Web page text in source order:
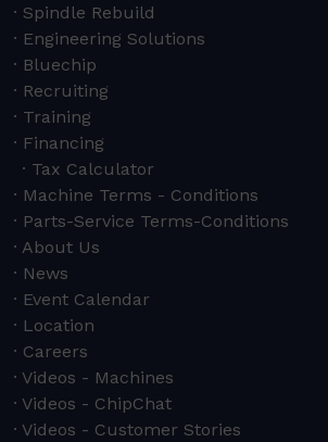
Spindle Rebuild
Engineering Solutions
Bluechip
Recruiting
Training
Financing
Tax Calculator
Machine Terms - Conditions
Parts-Service Terms-Conditions
About Us
News
Event Calendar
Location
Careers
Videos - Machines
Videos - ChipChat
Videos - Customer Stories